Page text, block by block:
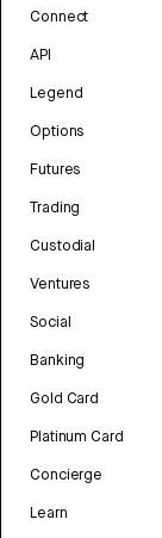
Connect
API
Legend
Options
Futures
Trading
Custodial
Ventures
Social
Banking
Gold Card
Platinum Card
Concierge
Learn